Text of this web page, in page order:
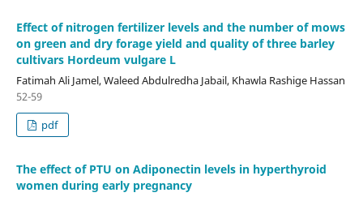
Effect of nitrogen fertilizer levels and the number of mows
on green and dry forage yield and quality of three barley
cultivars Hordeum vulgare L
Fatimah Ali Jamel, Waleed Abdulredha Jabail, Khawla Rashige Hassan
52-59
pdf
The effect of PTU on Adiponectin levels in hyperthyroid
women during early pregnancy